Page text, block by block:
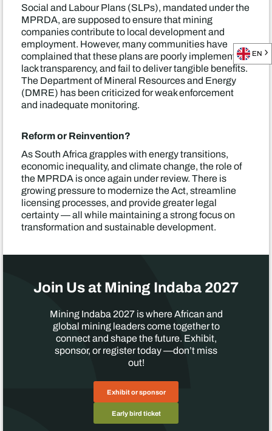
Social and Labour Plans (SLPs), mandated under the
MPRDA, are supposed to ensure that mining
companies contribute to local development and
employment. However, many communities have
complained that these plans are poorly implemented,
lack transparency, and fail to deliver tangible benefits.
The Department of Mineral Resources and Energy
(DMRE) has been criticized for weak enforcement
and inadequate monitoring.
Reform or Reinvention?
As South Africa grapples with energy transitions,
economic inequality, and climate change, the role of
the MPRDA is once again under review. There is
growing pressure to modernize the Act, streamline
licensing processes, and provide greater legal
certainty — all while maintaining a strong focus on
transformation and sustainable development.
Join Us at Mining Indaba 2027
Mining Indaba 2027 is where African and
global mining leaders come together to
connect and shape the future. Exhibit,
sponsor, or register today —don’t miss
out!
Exhibit or sponsor
Early bird ticket
EN